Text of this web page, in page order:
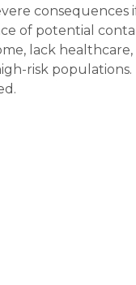
of potential
lack
risk